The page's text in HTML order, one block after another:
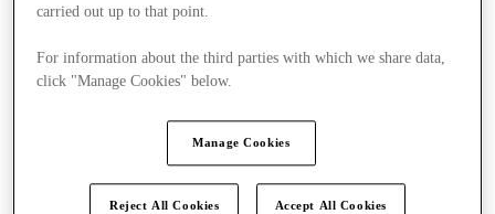
carried out up to that point.
For information about the third parties with which we share data,
click "Manage Cookies" below.
Manage Cookies
Reject All Cookies Accept All Cookies